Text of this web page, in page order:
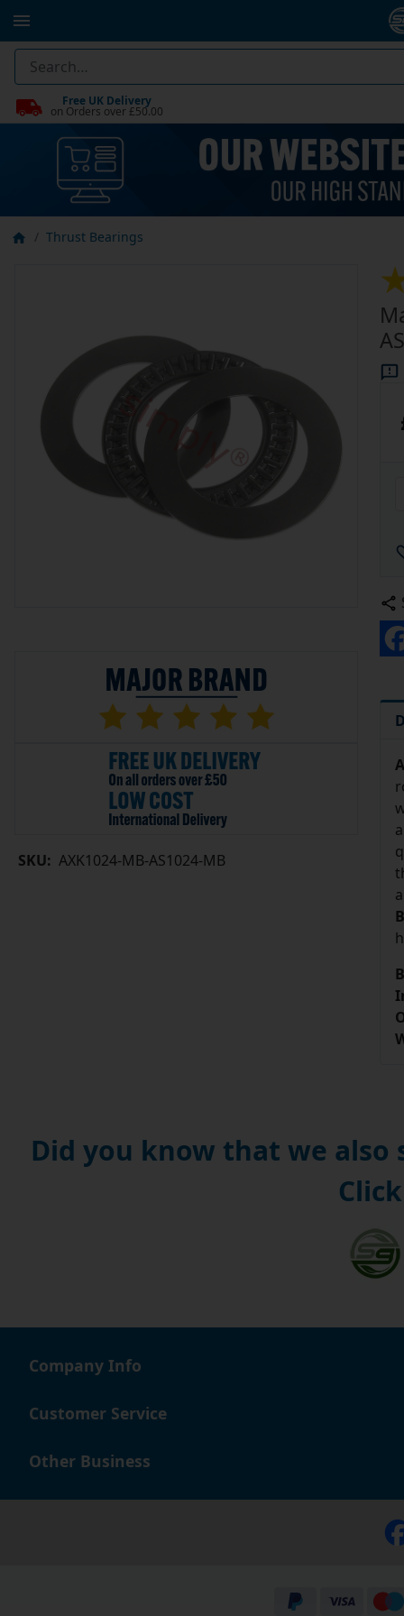
Free UK Delivery
on Orders over £50.00
Thrust Bearings
SKU: AXK1024-MB-AS1024-MB
Did you know that we also
Company Info
Customer Service
Other Business